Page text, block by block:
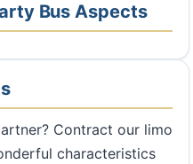
Bus Aspects
Contract our limo
characteristics